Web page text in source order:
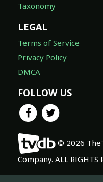
Taxonomy
LEGAL
Terms of Service
Privacy Policy
DMCA
FOLLOW US
© 2026
Company. ALL RIGHTS